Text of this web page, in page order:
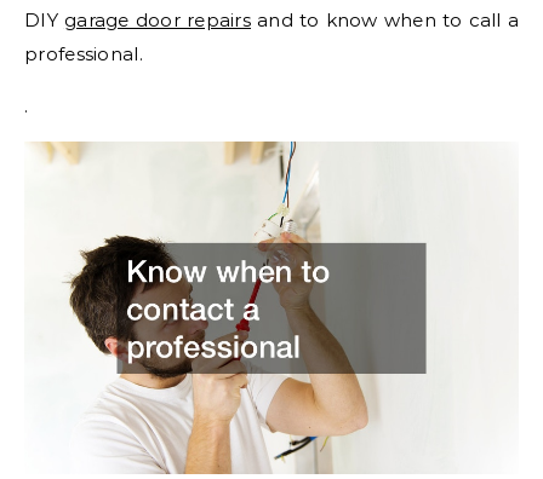
DIY garage door repairs and to know when to call a
professional.
.